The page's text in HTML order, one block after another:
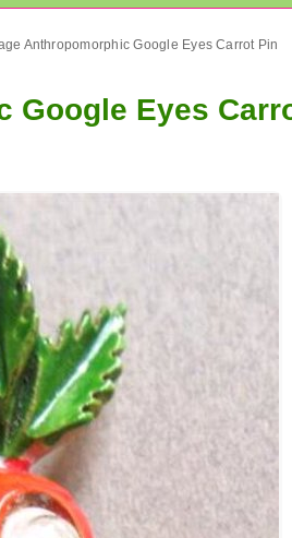
Anthropomorphic Google Eyes Carrot Pin
Google Eyes